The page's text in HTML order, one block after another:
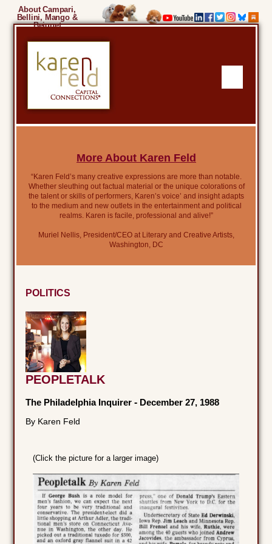
About Campari,
Bellini, Mango &
Beignet
More About Karen Feld
“Karen Feld’s many creative expressions are more than notable.
Whether sleuthing out factual material or the unique colorations of
the talent or skills of performers, Karen’s voice’ and insight adapts
to the medium and new outlets in the entertainment and political
realms. Karen is facile, professional and alive!”
Muriel Nellis, President/CEO at Literary and Creative Artists,
Washington, DC
POLITICS
PEOPLETALK
The Philadelphia Inquirer - December 27, 1988
By Karen Feld
(Click the picture for a larger image)